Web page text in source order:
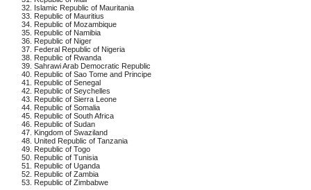
32. Islamic Republic of Mauritania
33. Republic of Mauritius
34. Republic of Mozambique
35. Republic of Namibia
36. Republic of Niger
37. Federal Republic of Nigeria
38. Republic of Rwanda
39. Sahrawi Arab Democratic Republic
40. Republic of Sao Tome and Principe
41. Republic of Senegal
42. Republic of Seychelles
43. Republic of Sierra Leone
44. Republic of Somalia
45. Republic of South Africa
46. Republic of Sudan
47. Kingdom of Swaziland
48. United Republic of Tanzania
49. Republic of Togo
50. Republic of Tunisia
51. Republic of Uganda
52. Republic of Zambia
53. Republic of Zimbabwe